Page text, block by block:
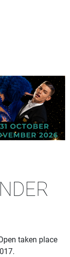
taken place